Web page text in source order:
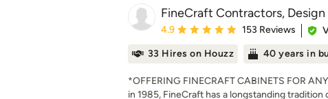
FineCraft Contractors, Design
Average rating: 4.9 out of 5 stars
4.9 153 Reviews
33 Hires on Houzz
40 years in
*OFFERING FINECRAFT CABINETS FOR
in 1985, FineCraft has a longstanding tradition